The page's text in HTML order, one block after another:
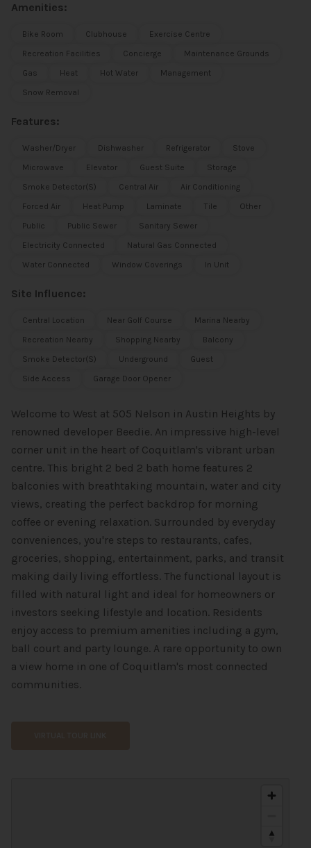
Amenities:
Bike Room Clubhouse
Exercise Centre
Recreation Facilities
Concierge
Maintenance Grounds
Gas
Heat Hot Water
Management
Snow Removal
Features:
Washer/Dryer Dishwasher Refrigerator
Stove
Microwave
Elevator Guest Suite
Storage
Smoke Detector(s)
Central Air
Air Conditioning
Forced Air
Heat Pump Laminate Tile
Other
Public
Public Sewer
Sanitary Sewer
Electricity Connected
Natural Gas Connected
Water Connected
Window Coverings In Unit
Site Influence:
Central Location Near Golf Course
Marina Nearby
Recreation Nearby
Shopping Nearby
Balcony
Smoke Detector(s)
Underground
Guest
Side Access
Garage Door Opener
Welcome to West at 505 Nelson in Austin Heights by
renowned developer Beedie. An impressive high-level
corner unit in the heart of Coquitlam's vibrant urban
centre. This bright 2 bed 2 bath home features 2
balconies with breathtaking mountain, water and city
views, creating the perfect backdrop for morning
coffee or evening relaxation. Surrounded by everyday
conveniences, you're steps to restaurants, cafes,
groceries, shopping, entertainment, parks, and transit
making daily living effortless. The functional layout is
filled with natural light and ideal for homeowners or
investors seeking lifestyle and location. Residents
enjoy access to premium amenities including a gym,
ball court and party lounge. A rare opportunity to own
a view home in one of Coquitlam's most connected
communities.